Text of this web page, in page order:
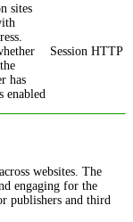
sites
has
enabled
Session HTTP
websites. The
engaging for the
publishers and third